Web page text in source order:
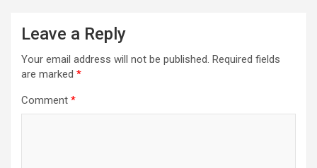
Leave a Reply
Your email address will not be published. Required fields
are marked *
Comment *